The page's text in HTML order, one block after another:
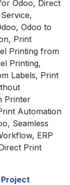
Odoo, Direct
Odoo to
Print
Printing from
Printing,
Labels, Print
Printer
Automation
Seamless
ERP
Print